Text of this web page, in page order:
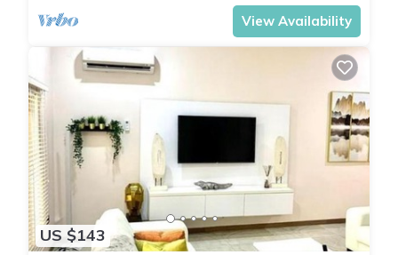
View Availability
US $143